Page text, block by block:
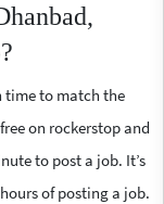
time to match the
on rockerstop and
to post a job. It’s
of posting a job.